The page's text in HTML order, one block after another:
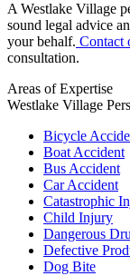
A Westlake Village
sound legal advice
your behalf. Contact
consultation.
Areas of Expertise
Westlake Village
Bicycle
Boat Accident
Bus Accident
Car Accident
Catastrophic
Child Injury
Dangerous
Defective
Dog Bite